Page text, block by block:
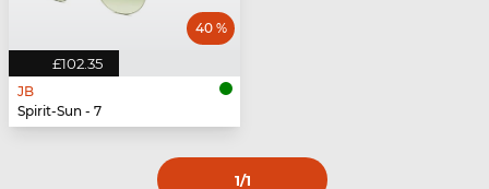
£102.35
40 %
JB
Spirit-Sun - 7
1/1